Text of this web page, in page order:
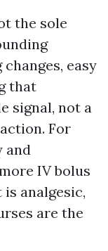
the sole
easy
that
signal, not a
For
and
IV bolus
analgesic,
are the